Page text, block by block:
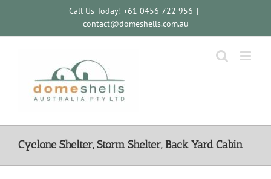
Call Us Today! +61 0456 722 956 |
contact@domeshells.com.au
Cyclone Shelter, Storm Shelter, Back Yard Cabin